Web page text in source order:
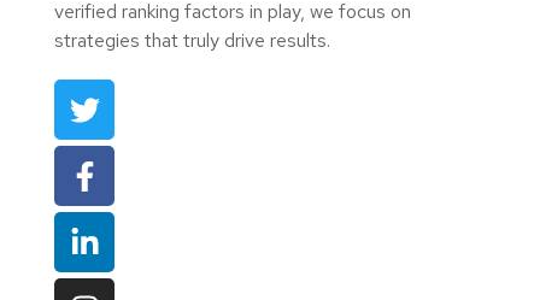
verified ranking factors in play, we focus on
strategies that truly drive results.